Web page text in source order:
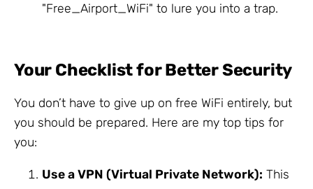
"Free_Airport_WiFi" to lure you into a trap.
Your Checklist for Better Security
You don’t have to give up on free WiFi entirely, but
you should be prepared. Here are my top tips for
you:
Use a VPN (Virtual Private Network): This